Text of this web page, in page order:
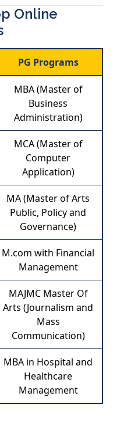
Online
PG Programs
MBA (Master of
Business
Administration)
MCA (Master of
Computer
Application)
MA (Master of Arts
Public, Policy and
Governance)
M.com with Financial
Management
MAJMC Master Of
Arts (Journalism and
Mass
Communication)
MBA in Hospital and
Healthcare
Management